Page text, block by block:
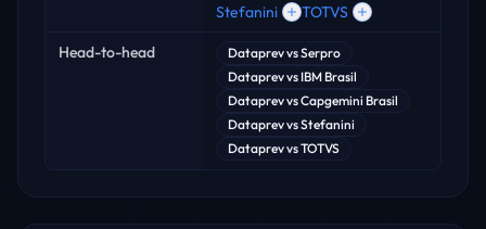
Stefanini TOTVS
Head-to-head DataprevvsSerpro
Dataprevvs IBM Brasil
DataprevvsCapgemini Brasil
DataprevvsStefanini
DataprevvsTOTVS